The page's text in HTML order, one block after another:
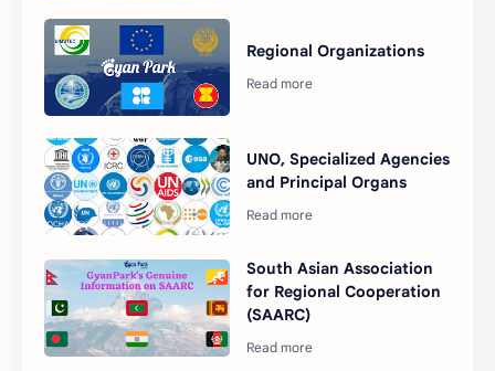
Regional Organizations
UNO, Specialized Agencies
and Principal Organs
South Asian Association
for Regional Cooperation
(SAARC)